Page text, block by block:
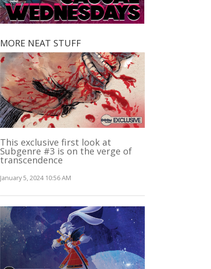
MORE NEAT STUFF
This exclusive first look at
Subgenre #3 is on the verge of
transcendence
January 5, 2024 10:56 AM